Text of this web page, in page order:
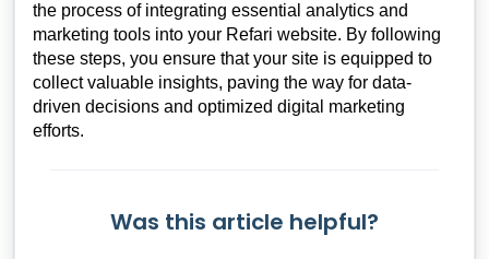
the process of integrating essential analytics and
marketing tools into your Refari website. By following
these steps, you ensure that your site is equipped to
collect valuable insights, paving the way for data-
driven decisions and optimized digital marketing
efforts.
Was this article helpful?